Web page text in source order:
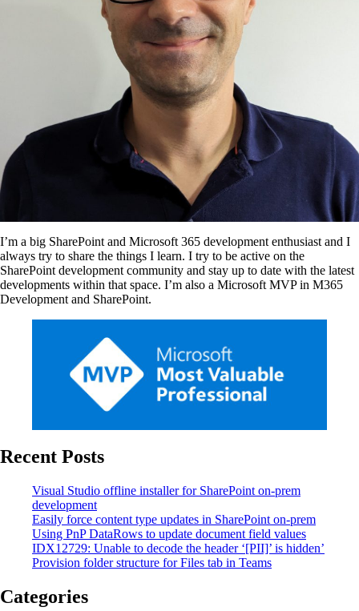
I’m a big SharePoint and Microsoft 365 development enthusiast and I
always try to share the things I learn. I try to be active on the
SharePoint development community and stay up to date with the latest
developments within that space. I’m also a Microsoft MVP in M365
Development and SharePoint.
Recent Posts
Visual Studio offline installer for SharePoint on-prem
development
Easily force content type updates in SharePoint on-prem
Using PnP DataRows to update document field values
IDX12729: Unable to decode the header ‘[PII]’ is hidden’
Provision folder structure for Files tab in Teams
Categories